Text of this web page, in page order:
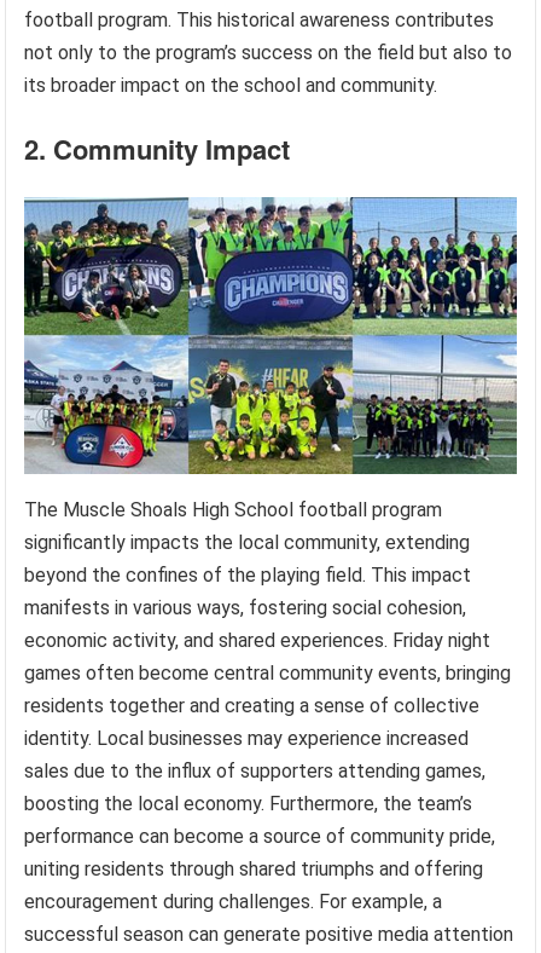
football program. This historical awareness contributes
not only to the program’s success on the field but also to
its broader impact on the school and community.
2. Community Impact
The Muscle Shoals High School football program
significantly impacts the local community, extending
beyond the confines of the playing field. This impact
manifests in various ways, fostering social cohesion,
economic activity, and shared experiences. Friday night
games often become central community events, bringing
residents together and creating a sense of collective
identity. Local businesses may experience increased
sales due to the influx of supporters attending games,
boosting the local economy. Furthermore, the team’s
performance can become a source of community pride,
uniting residents through shared triumphs and offering
encouragement during challenges. For example, a
successful season can generate positive media attention